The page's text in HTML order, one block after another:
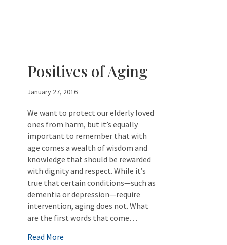
Positives of Aging
January 27, 2016
We want to protect our elderly loved
ones from harm, but it’s equally
important to remember that with
age comes a wealth of wisdom and
knowledge that should be rewarded
with dignity and respect. While it’s
true that certain conditions—such as
dementia or depression—require
intervention, aging does not. What
are the first words that come…
Read More